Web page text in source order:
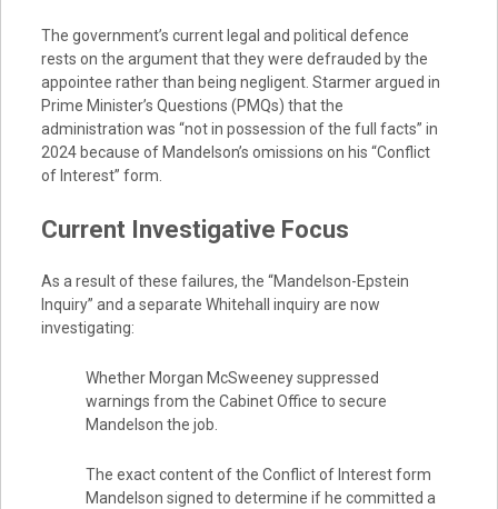
The government’s current legal and political defence
rests on the argument that they were defrauded by the
appointee rather than being negligent. Starmer argued in
Prime Minister’s Questions (PMQs) that the
administration was “not in possession of the full facts” in
2024 because of Mandelson’s omissions on his “Conflict
of Interest” form.
Current Investigative Focus
As a result of these failures, the “Mandelson-Epstein
Inquiry” and a separate Whitehall inquiry are now
investigating:
Whether Morgan McSweeney suppressed
warnings from the Cabinet Office to secure
Mandelson the job.
The exact content of the Conflict of Interest form
Mandelson signed to determine if he committed a